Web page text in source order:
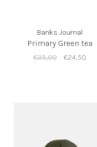
Banks Journal
Primary Green tea
€35,00 €24,50